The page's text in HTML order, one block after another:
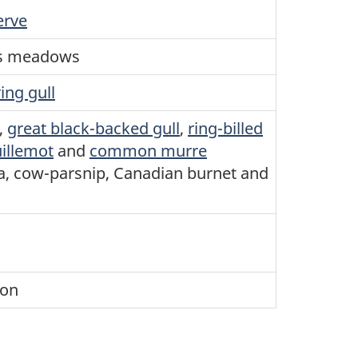
meadows
gull
, great black-backed gull, ring-billed
and common murre
cow-parsnip, Canadian burnet and